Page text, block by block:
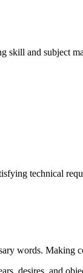
skill and subject
technical
words. Making
desires, and